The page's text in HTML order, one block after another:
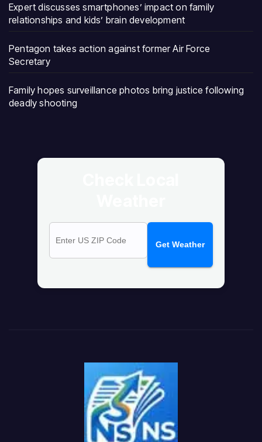
Expert discusses smartphones’ impact on family
relationships and kids’ brain development
Pentagon takes action against former Air Force
Secretary
Family hopes surveillance photos bring justice following
deadly shooting
Get Weather